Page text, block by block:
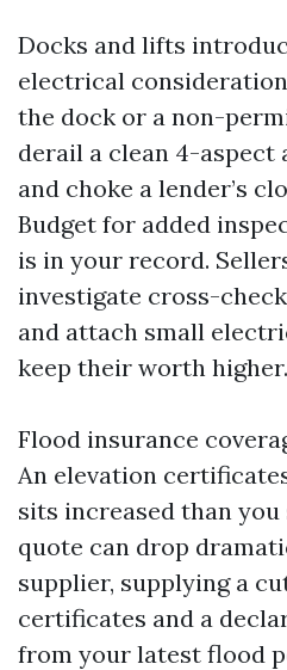
Docks and lifts
electrical
the dock or a non-
derail a clean 4-aspect
and choke a lender’s
Budget for added
is in your record.
investigate cross-
and attach small
keep their worth higher.
Flood insurance
An elevation
sits increased than
quote can drop
supplier, supplying a
certificates and a
from your latest flood